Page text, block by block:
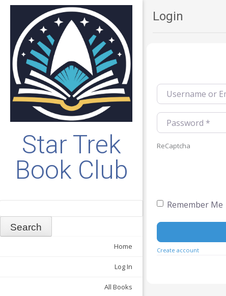
Star Trek
Book Club
Home
Log In
All Books
Login
Username or Email
Password
ReCaptcha
Remember Me
Create account